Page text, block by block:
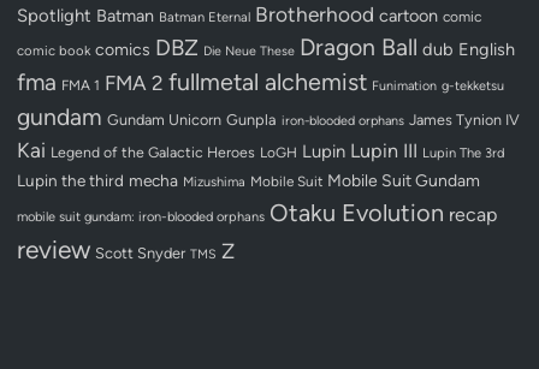
Spotlight Batman Batman Eternal Brotherhood cartoon comic
comic book comics DBZ Die Neue These Dragon Ball dub English
fma FMA 1 FMA 2 fullmetal alchemist Funimation g-tekketsu
gundam Gundam Unicorn Gunpla iron-blooded orphans James Tynion IV
Kai Legend of the Galactic Heroes LoGH Lupin Lupin III Lupin The 3rd
Lupin the third mecha Mizushima Mobile Suit Mobile Suit Gundam
mobile suit gundam: iron-blooded orphans Otaku Evolution recap
review Scott Snyder TMS Z